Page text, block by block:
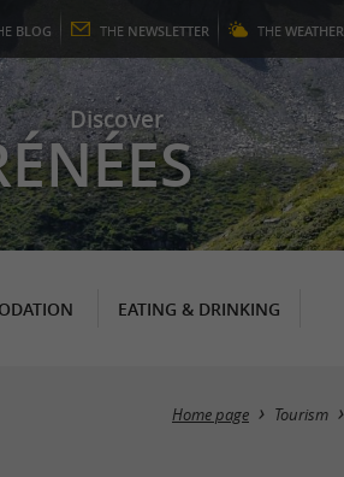
BLOG THE NEWSLETTER THE WEATHER
Discover
EATING & DRINKING
Home page Tourism